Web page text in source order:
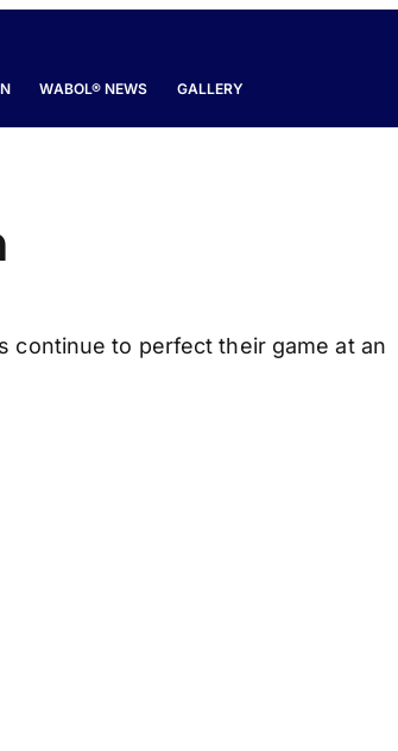
WABOL® NEWS GALLERY
continue to perfect their game at an